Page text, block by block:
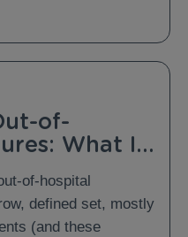
of-
What Is
of-hospital
defined set, mostly
(and these